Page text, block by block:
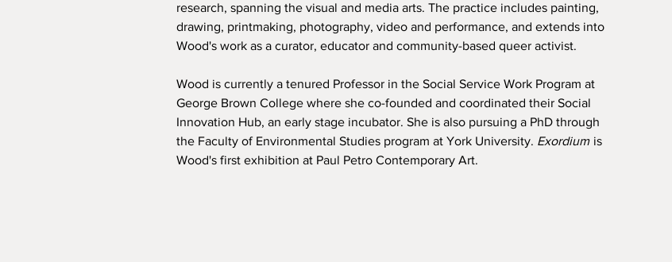
research, spanning the visual and media arts. The practice includes painting,
drawing, printmaking, photography, video and performance, and extends into
Wood's work as a curator, educator and community-based queer activist.
Wood is currently a tenured Professor in the Social Service Work Program at
George Brown College where she co-founded and coordinated their Social
Innovation Hub, an early stage incubator. She is also pursuing a PhD through
the Faculty of Environmental Studies program at York University. Exordium is
Wood's first exhibition at Paul Petro Contemporary Art.